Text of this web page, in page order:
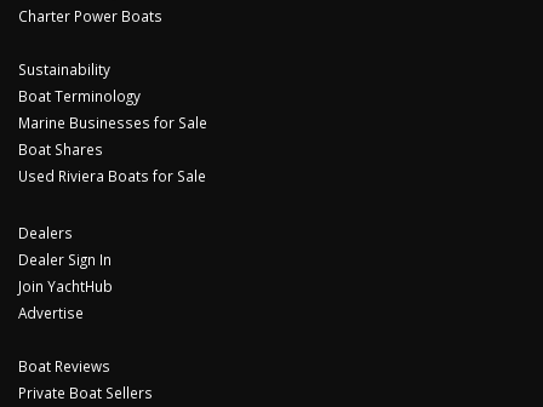
Charter Power Boats
Sustainability
Boat Terminology
Marine Businesses for Sale
Boat Shares
Used Riviera Boats for Sale
Dealers
Dealer Sign In
Join YachtHub
Advertise
Boat Reviews
Private Boat Sellers